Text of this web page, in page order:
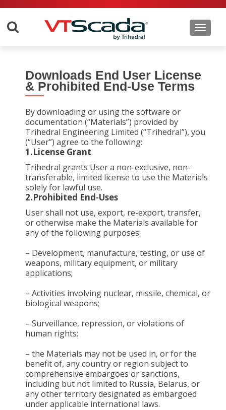
Downloads End User License
& Prohibited End-Use Terms
By downloading or using the software or
documentation (“Materials”) provided by
Trihedral Engineering Limited (“Trihedral”), you
(“User”) agree to the following:
1.License Grant
Trihedral grants User a non-exclusive, non-
transferable, limited license to use the Materials
solely for lawful use.
2.Prohibited End-Uses
User shall not use, export, re-export, transfer,
or otherwise make the Materials available for
any of the following purposes:
– Development, manufacture, testing, or use of
weapons, military equipment, or military
applications;
– Activities involving nuclear, missile, chemical, or
biological weapons;
– Surveillance, repression, or violations of
human rights;
– the Materials may not be used in, or for the
benefit of, any country or region subject to
comprehensive embargoes or sanctions,
including but not limited to Russia, Belarus, or
any other territory designated as embargoed
under applicable international laws.